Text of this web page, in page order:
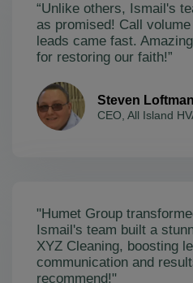
“Unlike others, Ismail's
as promised! Call
leads came fast.
for restoring our faith!”
Steven Loftman
CEO, All Island
"Humet Group
Ismail's team built a
XYZ Cleaning, boosting
communication and
recommend!"